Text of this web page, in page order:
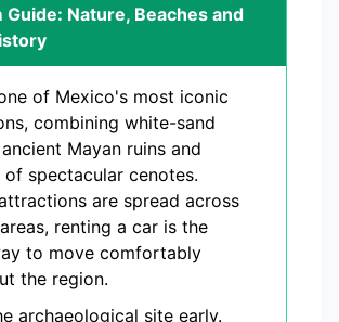
Guide: Nature, Beaches and
of Mexico's most iconic
combining white-sand
Mayan ruins and
of spectacular cenotes.
are spread across
renting a car is the
to move comfortably
the region.
archaeological site early.